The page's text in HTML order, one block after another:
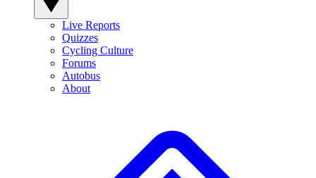
Live Reports
Quizzes
Cycling Culture
Forums
Autobus
About